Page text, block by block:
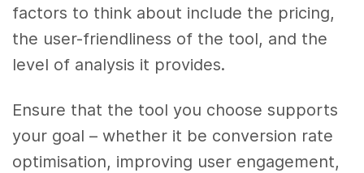
factors to think about include the pricing,
the user-friendliness of the tool, and the
level of analysis it provides.
Ensure that the tool you choose supports
your goal – whether it be conversion rate
optimisation, improving user engagement,